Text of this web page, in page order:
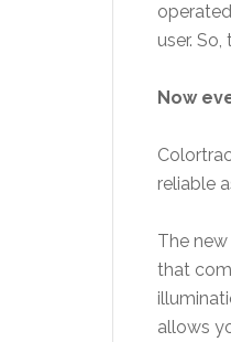
user.
Now
reliable
The
that
allows